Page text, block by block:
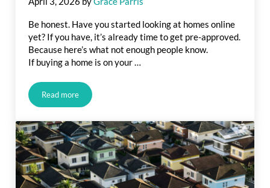
Be honest. Have you started looking at homes online
yet? If you have, it’s already time to get pre-approved.
Because here’s what not enough people know.
If buying a home is on your …
Read moreBefore You Fall in Love with a House, Do This First.